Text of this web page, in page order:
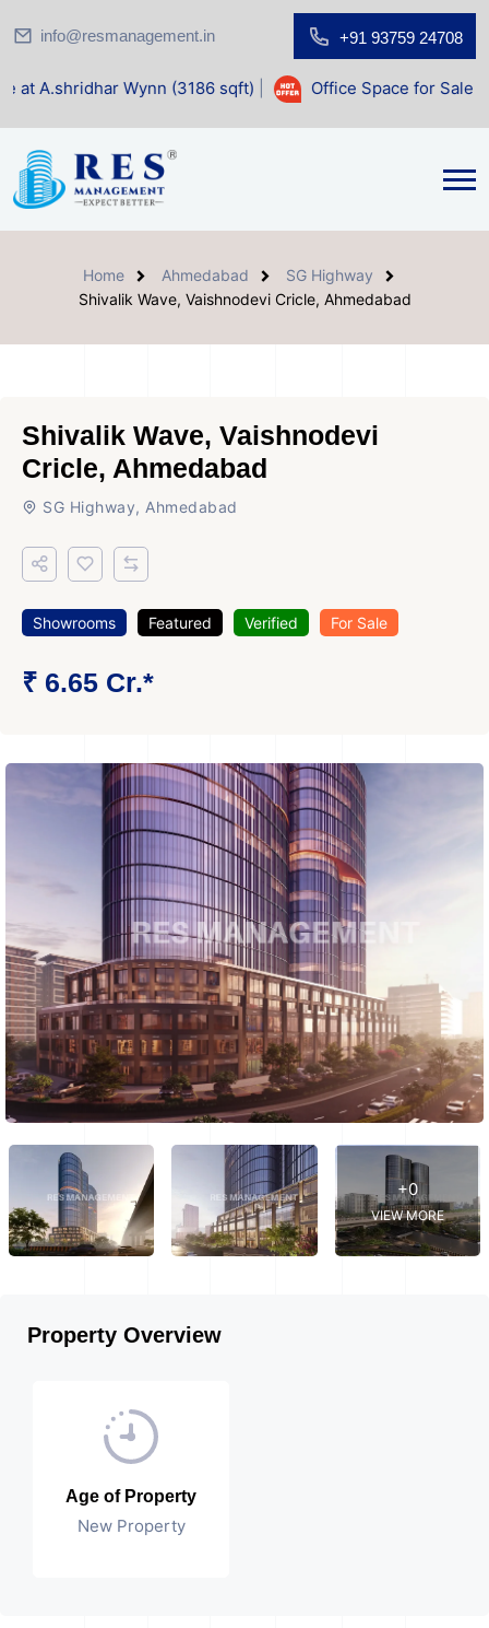
info@resmanagement.in +91 93759 24708
Wynn (3186 sqft)| Office Space for Sale at Shilp
Home Ahmedabad
SG Highway
Shivalik Wave, Vaishnodevi Cricle, Ahmedabad
Shivalik Wave, Vaishnodevi
Cricle, Ahmedabad
SG Highway, Ahmedabad
Showrooms Featured Verified For Sale
₹ 6.65 Cr.*
+0
VIEW MORE
Property Overview
Age of Property
New Property